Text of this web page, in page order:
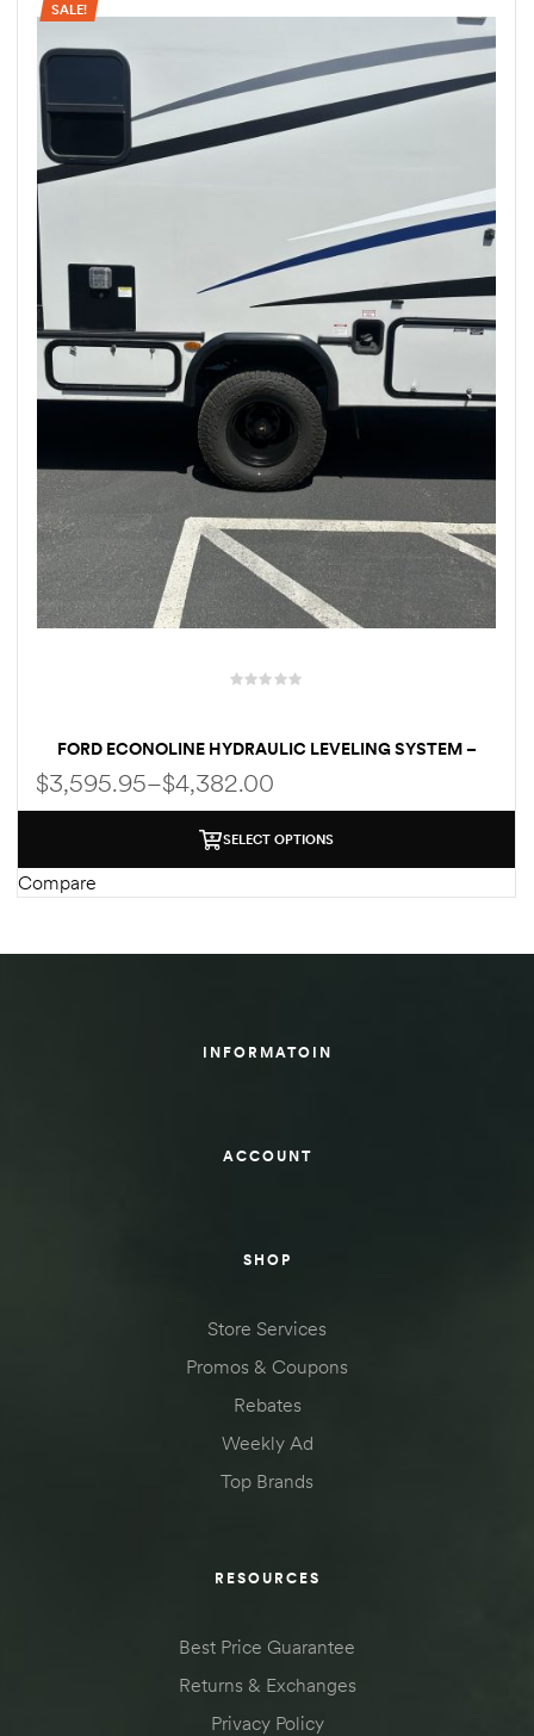
SALE!
FORD ECONOLINE HYDRAULIC LEVELING SYSTEM –
CENTRAL/QUAD PUMP SYSTEM | MANUAL / AUTOMATIC
| WELD-ON/BOLT-ON FOR E350 | E450
$3,595.95–$4,382.00
SELECT OPTIONS
Compare
INFORMATOIN
ACCOUNT
SHOP
Store Services
Promos & Coupons
Rebates
Weekly Ad
Top Brands
RESOURCES
Best Price Guarantee
Returns & Exchanges
Privacy Policy
lb
for